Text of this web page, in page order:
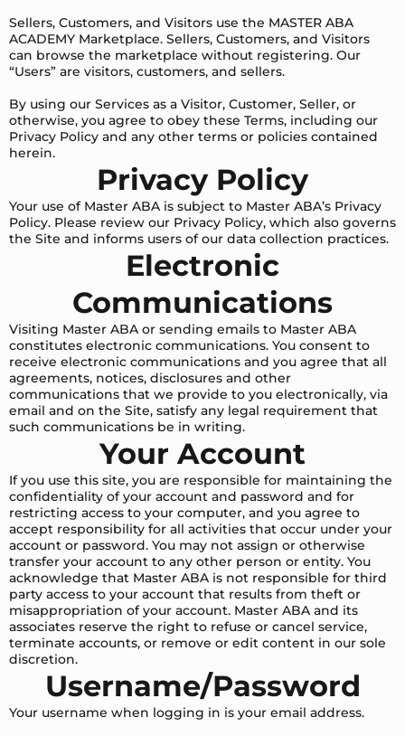
Sellers, Customers, and Visitors use the MASTER ABA
ACADEMY Marketplace. Sellers, Customers, and Visitors
can browse the marketplace without registering. Our
“Users” are visitors, customers, and sellers.
By using our Services as a Visitor, Customer, Seller, or
otherwise, you agree to obey these Terms, including our
Privacy Policy and any other terms or policies contained
herein.
Privacy Policy
Your use of Master ABA is subject to Master ABA’s Privacy
Policy. Please review our Privacy Policy, which also governs
the Site and informs users of our data collection practices.
Electronic
Communications
Visiting Master ABA or sending emails to Master ABA
constitutes electronic communications. You consent to
receive electronic communications and you agree that all
agreements, notices, disclosures and other
communications that we provide to you electronically, via
email and on the Site, satisfy any legal requirement that
such communications be in writing.
Your Account
If you use this site, you are responsible for maintaining the
confidentiality of your account and password and for
restricting access to your computer, and you agree to
accept responsibility for all activities that occur under your
account or password. You may not assign or otherwise
transfer your account to any other person or entity. You
acknowledge that Master ABA is not responsible for third
party access to your account that results from theft or
misappropriation of your account. Master ABA and its
associates reserve the right to refuse or cancel service,
terminate accounts, or remove or edit content in our sole
discretion.
Username/Password
Your username when logging in is your email address.